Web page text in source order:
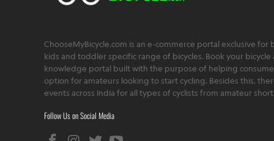
ChooseMyBicycle.com is an e-commerce portal exclusive
kids and toddler specific range of bicycles. Book your
knowledge portal built with the purpose of helping
option for amateurs looking to start cycling. Besides this,
events across India for all types of cyclists from amateur
Follow Us on Social Media